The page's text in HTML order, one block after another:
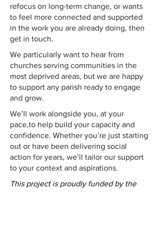
refocus on long-term change, or wants
to feel more connected and supported
in the work you are already doing, then
get in touch.
We particularly want to hear from
churches serving communities in the
most deprived areas, but we are happy
to support any parish ready to engage
and grow.
We’ll work alongside you, at your
pace,to help build your capacity and
confidence. Whether you’re just starting
out or have been delivering social
action for years, we’ll tailor our support
to your context and aspirations.
This project is proudly funded by the